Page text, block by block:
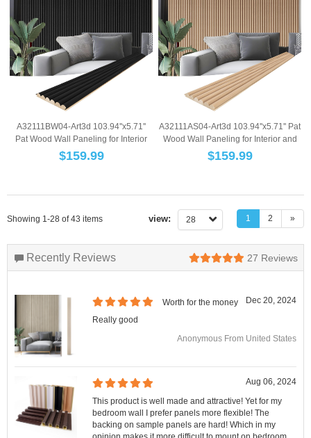
A32111BW04-Art3d 103.94''x5.71''
Pat Wood Wall Paneling for Interior
and Ce...
$159.99
A32111AS04-Art3d 103.94''x5.71'' Pat
Wood Wall Paneling for Interior and
Ce...
$159.99
Showing 1-28 of 43 items view: 28 1 2 »
Recently Reviews 27 Reviews
Worth for the money
Dec 20, 2024
Really good
Anonymous From United States
Aug 06, 2024
This product is well made and attractive! Yet for my
bedroom wall I prefer panels more flexible! The
backing on sample panels are hard! Which in my